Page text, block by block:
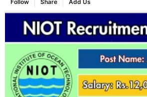
Follow Share Add Us